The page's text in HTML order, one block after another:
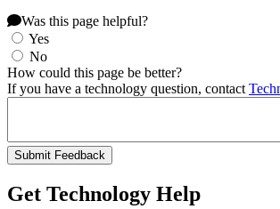
Was this page helpful?
Yes
No
How could this page be better?
If you have a technology question, contact
Get Technology Help